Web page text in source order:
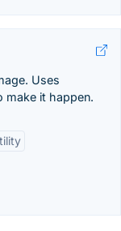
Uses
make it happen.